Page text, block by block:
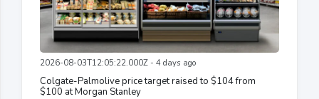
2026-08-03T12:05:22.000Z - 4 days ago
Colgate-Palmolive price target raised to $104 from
$100 at Morgan Stanley